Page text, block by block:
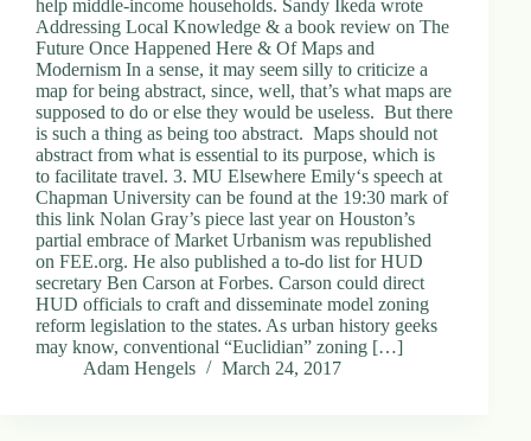
help middle-income households. Sandy Ikeda wrote
Addressing Local Knowledge & a book review on The
Future Once Happened Here & Of Maps and
Modernism In a sense, it may seem silly to criticize a
map for being abstract, since, well, that’s what maps are
supposed to do or else they would be useless. But there
is such a thing as being too abstract. Maps should not
abstract from what is essential to its purpose, which is
to facilitate travel. 3. MU Elsewhere Emily‘s speech at
Chapman University can be found at the 19:30 mark of
this link Nolan Gray’s piece last year on Houston’s
partial embrace of Market Urbanism was republished
on FEE.org. He also published a to-do list for HUD
secretary Ben Carson at Forbes. Carson could direct
HUD officials to craft and disseminate model zoning
reform legislation to the states. As urban history geeks
may know, conventional “Euclidian” zoning […]
Adam Hengels
March 24, 2017